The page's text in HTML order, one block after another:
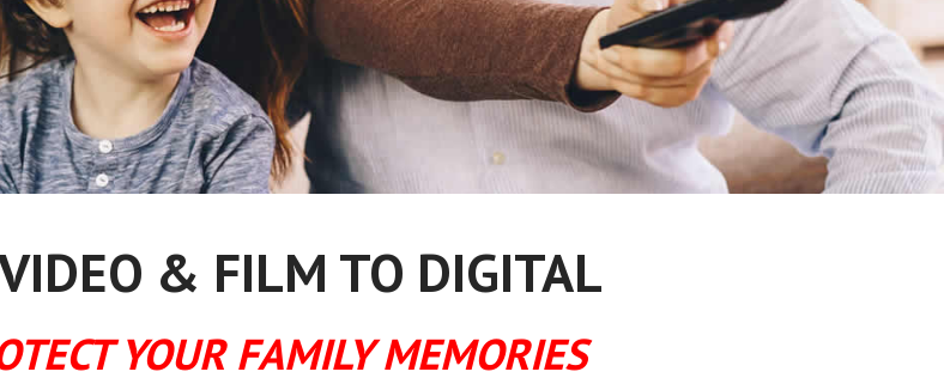
& FILM TO DIGITAL
YOUR FAMILY MEMORIES